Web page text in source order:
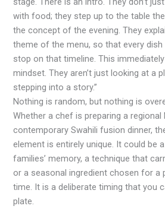
with food; they step up to the table
the concept of the evening. They
theme of the menu, so that every
stop on that timeline. This
mindset. They aren’t just looking at a
stepping into a story.”
Nothing is random, but nothing is
Whether a chef is preparing a regional
contemporary Swahili fusion dinner,
element is entirely unique. It could be
families’ memory, a technique that
or a seasonal ingredient chosen for a
time. It is a deliberate timing that you
plate.